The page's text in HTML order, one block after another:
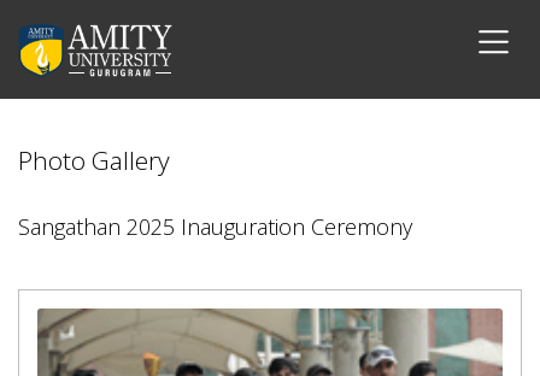
Photo Gallery
Sangathan 2025 Inauguration Ceremony